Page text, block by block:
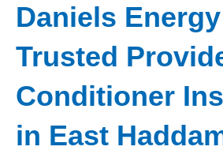
Daniels
Trusted
Conditioner
in East